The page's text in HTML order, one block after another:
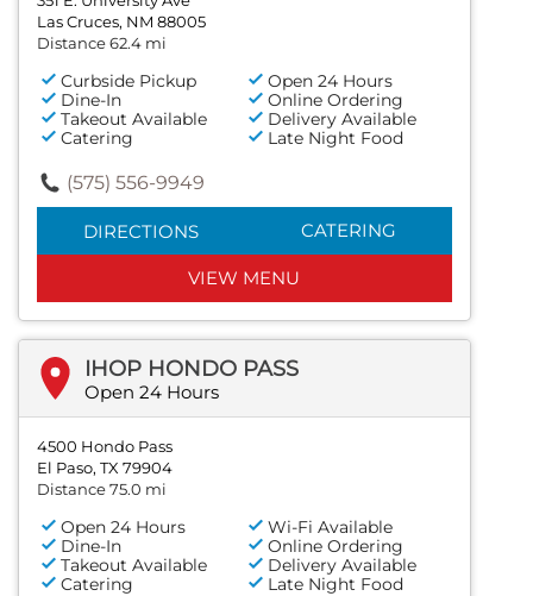
Las Cruces, NM 88005
Distance 62.4 mi
Curbside Pickup
Open 24 Hours
Dine-In
Online Ordering
Takeout Available
Delivery Available
Catering
Late Night Food
(575) 556-9949
DIRECTIONS CATERING
VIEW MENU
IHOP HONDO PASS
Open 24 Hours
4500 Hondo Pass
El Paso, TX 79904
Distance 75.0 mi
Open 24 Hours
Wi-Fi Available
Dine-In
Online Ordering
Takeout Available
Delivery Available
Catering
Late Night Food